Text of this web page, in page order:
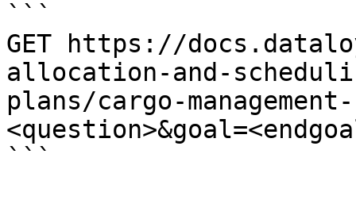
```
GET https://
allocation-and-
plans/cargo-
```